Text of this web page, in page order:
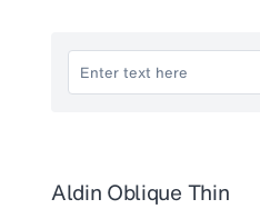
Aldin Oblique Thin